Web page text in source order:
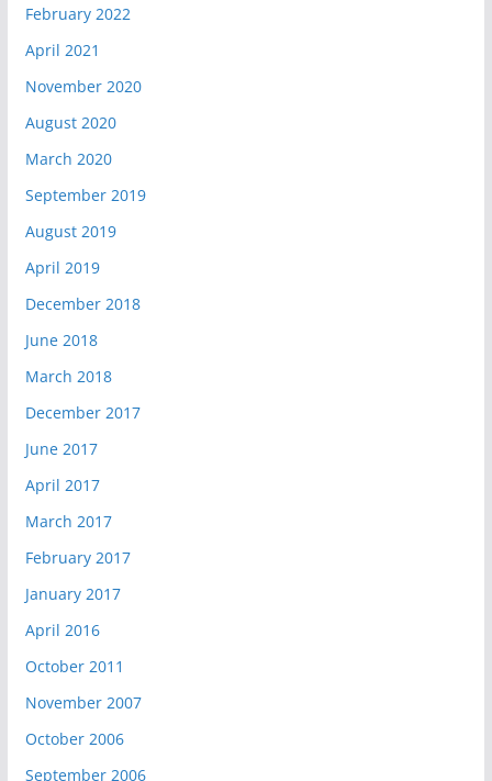
February 2022
April 2021
November 2020
August 2020
March 2020
September 2019
August 2019
April 2019
December 2018
June 2018
March 2018
December 2017
June 2017
April 2017
March 2017
February 2017
January 2017
April 2016
October 2011
November 2007
October 2006
September 2006